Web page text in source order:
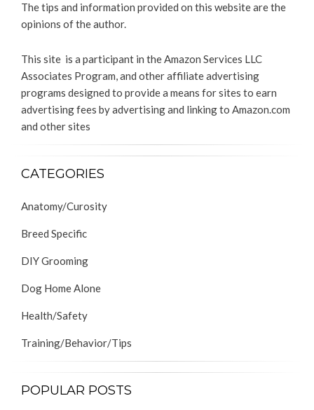
The tips and information provided on this website are the
opinions of the author.
This site is a participant in the Amazon Services LLC
Associates Program, and other affiliate advertising
programs designed to provide a means for sites to earn
advertising fees by advertising and linking to Amazon.com
and other sites
CATEGORIES
Anatomy/Curosity
Breed Specific
DIY Grooming
Dog Home Alone
Health/Safety
Training/Behavior/Tips
POPULAR POSTS